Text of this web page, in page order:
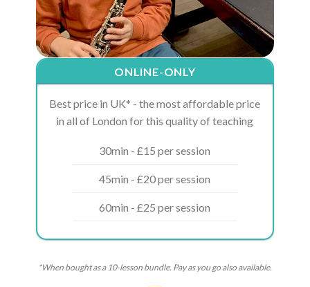
ONLINE-ONLY
Best price in UK* - the most affordable price
in all of London for this quality of teaching
30min - £15 per session
45min - £20 per session
60min - £25 per session
*When bought as a 10-lesson bundle. Pay as you go also available.